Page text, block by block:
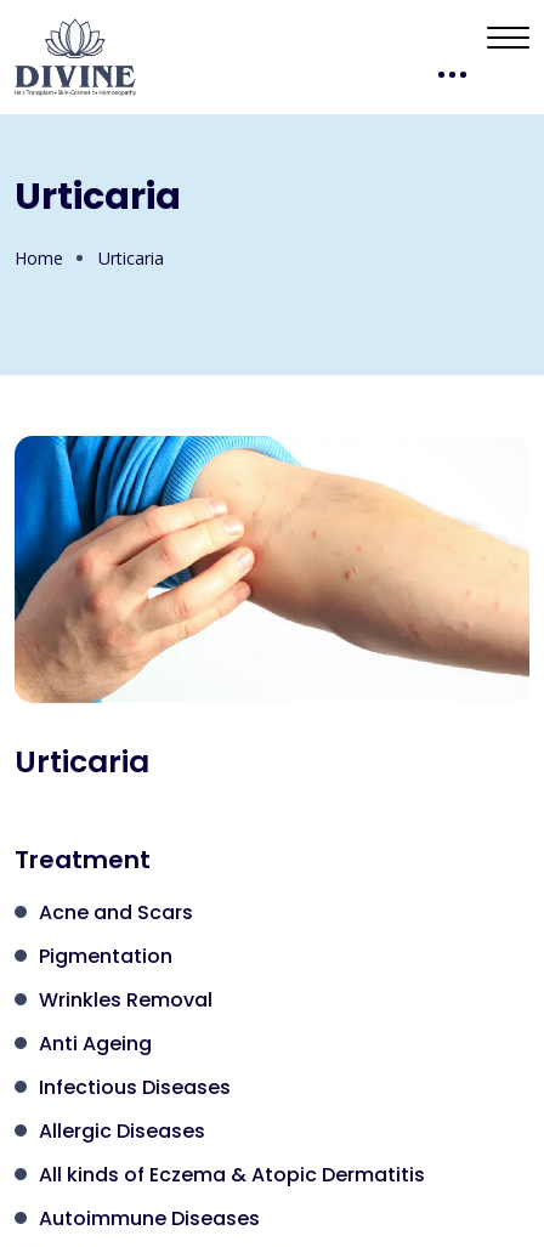
Urticaria
Home Urticaria
Urticaria
Treatment
Acne and Scars
Pigmentation
Wrinkles Removal
Anti Ageing
Infectious Diseases
Allergic Diseases
All kinds of Eczema & Atopic Dermatitis
Autoimmune Diseases